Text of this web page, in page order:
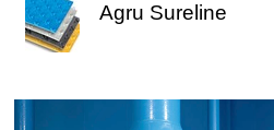
Agru Sureline